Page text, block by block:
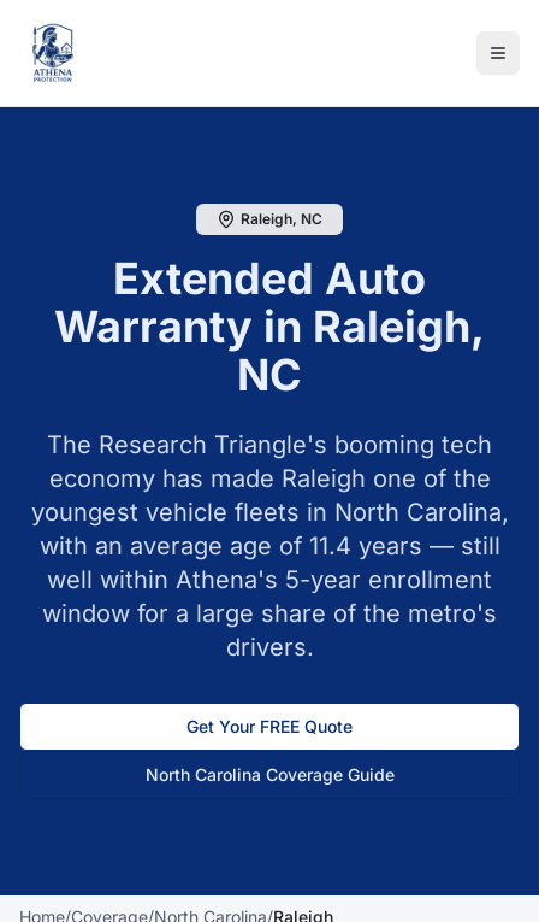
Raleigh, NC
Extended Auto
Warranty in Raleigh,
NC
The Research Triangle's booming tech
economy has made Raleigh one of the
youngest vehicle fleets in North Carolina,
with an average age of 11.4 years — still
well within Athena's 5-year enrollment
window for a large share of the metro's
drivers.
Get Your FREE Quote
North Carolina Coverage Guide
Home/Coverage/North Carolina/Raleigh